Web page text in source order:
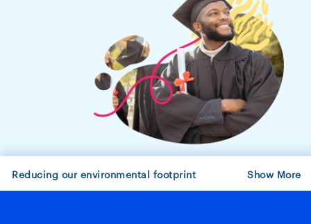
Reducing our environmental footprint Show More